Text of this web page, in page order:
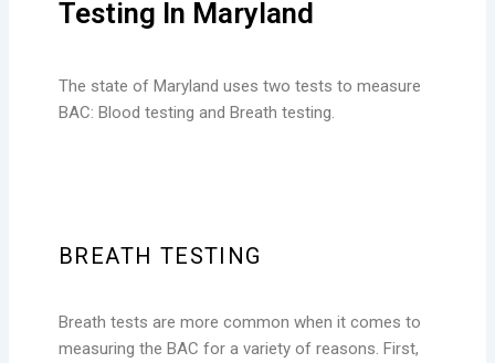
Testing In Maryland
The state of Maryland uses two tests to measure
BAC: Blood testing and Breath testing.
BREATH TESTING
Breath tests are more common when it comes to
measuring the BAC for a variety of reasons. First,